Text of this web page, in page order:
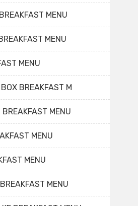
MENU
MENU
MENU
BREAKFAST M
MENU
MENU
MENU
MENU